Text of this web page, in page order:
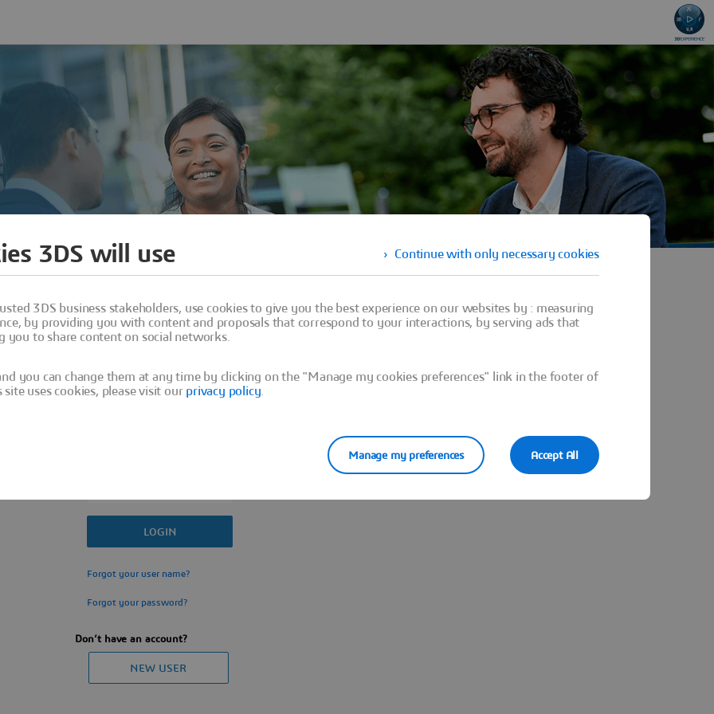
Sign In
Forgot your user name?
Forgot your password?
Don’t have an account?
Continue with only necessary cookies
3DS will use
3DS business stakeholders, use cookies to give you the best experience on our websites by : measuring
by providing you with content and proposals that correspond to your interactions, by serving ads that
you to share content on social networks.
you can change them at any time by clicking on the "Manage my cookies preferences" link in the footer of
uses cookies, please visit our privacy policy.
Accept All
Manage my preferences